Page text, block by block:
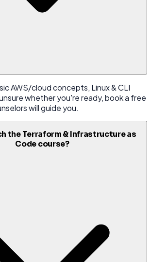
AWS/cloud concepts, Linux & CLI
whether you're ready, book a free
will guide you.
the Terraform & Infrastructure as
Code course?